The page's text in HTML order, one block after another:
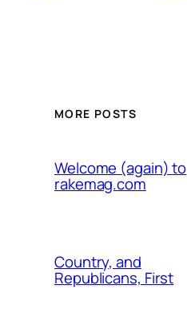
MORE POSTS
Welcome (again) to
rakemag.com
Country, and
Republicans, First